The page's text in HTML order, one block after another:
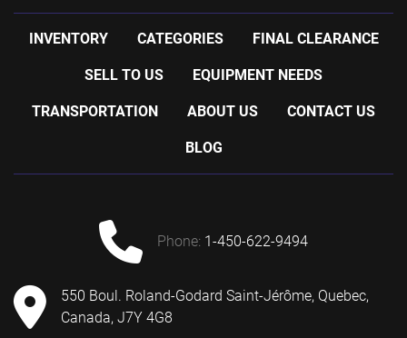
INVENTORY CATEGORIES FINAL CLEARANCE
SELL TO US EQUIPMENT NEEDS
TRANSPORTATION ABOUT US CONTACT US
BLOG
phone: 1-450-622-9494
550 Boul. Roland-Godard Saint-Jérôme, Quebec,
Canada, J7Y 4G8